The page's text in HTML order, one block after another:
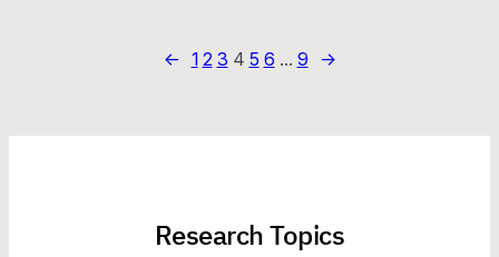
← 1 2 3 4 5 6 … 9 →
Research Topics